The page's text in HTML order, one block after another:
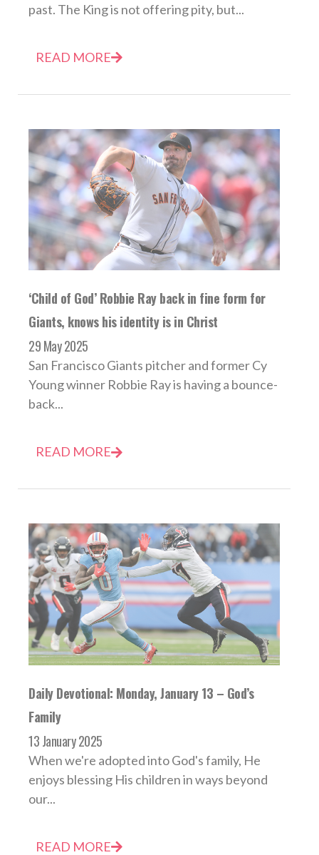
past. The King is not offering pity, but...
READ MORE
‘Child of God’ Robbie Ray back in fine form for
Giants, knows his identity is in Christ
29 May 2025
San Francisco Giants pitcher and former Cy
Young winner Robbie Ray is having a bounce-
back...
READ MORE
Daily Devotional: Monday, January 13 – God’s
Family
13 January 2025
When we're adopted into God's family, He
enjoys blessing His children in ways beyond
our...
READ MORE